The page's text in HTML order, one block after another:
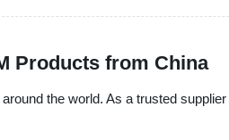
Products from China
the world. As a trusted